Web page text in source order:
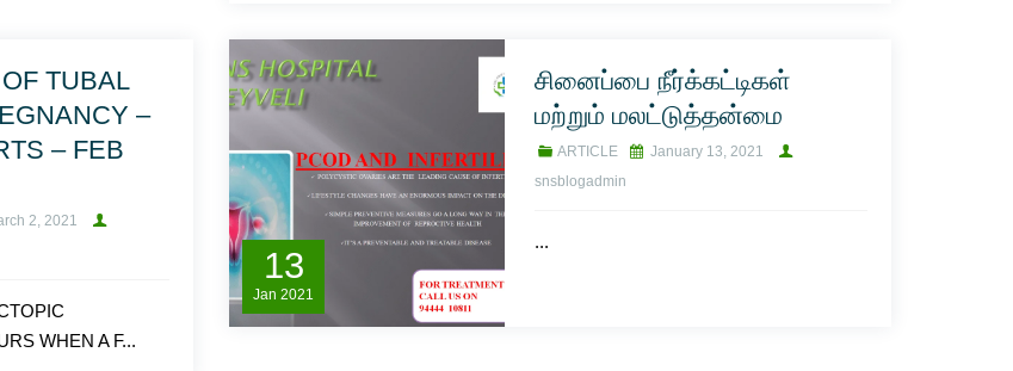
TUBAL
–
– FEB
2, 2021
WHEN A F...
13
Jan 2021
சினைப்பை நீர்க்கட்டிகள்
மற்றும் மலட்டுத்தன்மை
ARTICLE
January 13, 2021
snsblogadmin
...